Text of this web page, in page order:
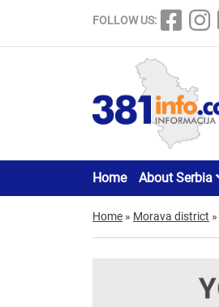
FOLLOW US:
Home About Serbia
Home » Morava district »